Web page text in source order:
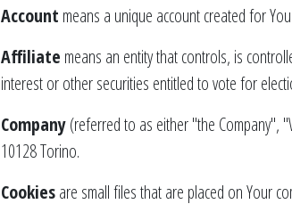
Account means a unique account created for
Affiliate means an entity that controls, is
interest or other securities entitled to vote for
Company(referred to as either "the Company",
10128 Torino.
Cookiesare small files that are placed on Your